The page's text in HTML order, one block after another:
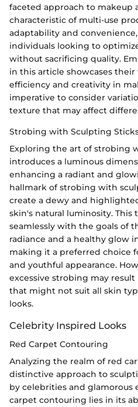
faceted approach to makeup
characteristic of multi-use
adaptability and
individuals looking to
without sacrificing quality.
in this article showcases
efficiency and creativity in
imperative to consider
texture that may affect
Strobing with Sculpting
Exploring the art of strobing
introduces a luminous
enhancing a radiant and
hallmark of strobing with
create a dewy and
skin's natural luminosity. This
seamlessly with the goals of
radiance and a healthy glow
making it a preferred choice
and youthful appearance.
excessive strobing may
that might not suit all skin
looks.
Celebrity Inspired Looks
Red Carpet Contouring
Analyzing the realm of red
distinctive approach to
by celebrities and glamorous
carpet contouring lies in its